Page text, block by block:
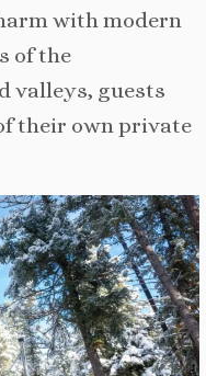
with modern
of the
valleys, guests
their own private